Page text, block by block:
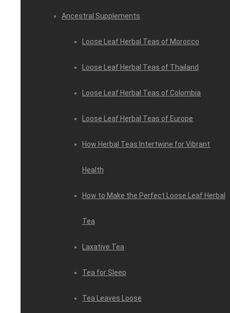
Ancestral Supplements
Loose Leaf Herbal Teas of Morocco
Loose Leaf Herbal Teas of Thailand
Loose Leaf Herbal Teas of Colombia
Loose Leaf Herbal Teas of Europe
How Herbal Teas Intertwine for Vibrant
Health
How to Make the Perfect Loose Leaf Herbal
Tea
Laxative Tea
Tea for Sleep
Tea Leaves Loose